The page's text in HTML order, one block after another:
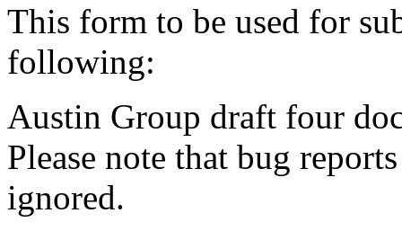
This form to be used for
following:
Austin Group draft four
Please note that bug
ignored.